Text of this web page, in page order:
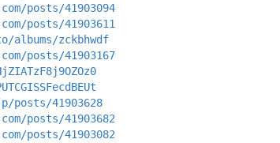
posts/41903094
posts/41903611
albums/zckbhwdf
posts/41903167
41903628
posts/41903682
posts/41903082